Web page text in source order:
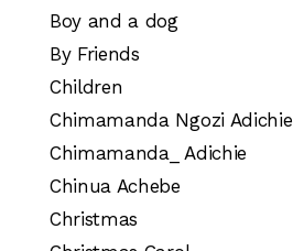
Boy and a dog
By Friends
Children
Chimamanda Ngozi Adichie
Chimamanda_ Adichie
Chinua Achebe
Christmas